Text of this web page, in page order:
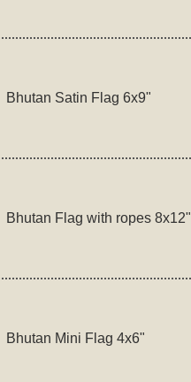
Bhutan Satin Flag 6x9"
Bhutan Flag with ropes 8x12"
Bhutan Mini Flag 4x6"